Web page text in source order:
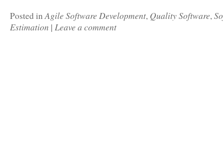
Posted inAgile Software Development, Quality Software,
Estimation | Leave a comment